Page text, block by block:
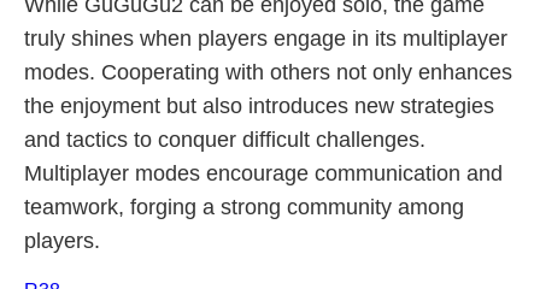
While GuGuGu2 can be enjoyed solo, the game
truly shines when players engage in its multiplayer
modes. Cooperating with others not only enhances
the enjoyment but also introduces new strategies
and tactics to conquer difficult challenges.
Multiplayer modes encourage communication and
teamwork, forging a strong community among
players.